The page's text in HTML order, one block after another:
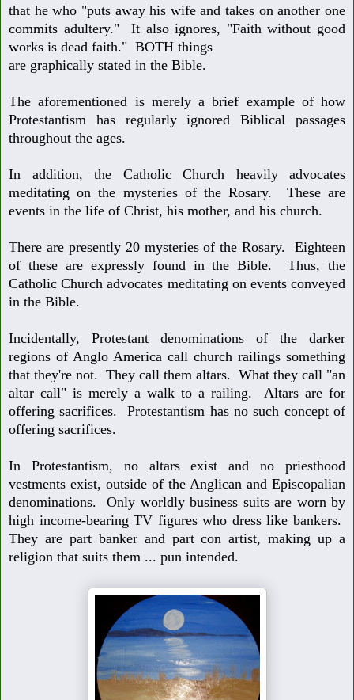
that he who "puts away his wife and takes on another one
commits adultery." It also ignores, "Faith without good
works is dead faith." BOTH things
are graphically stated in the Bible.
The aforementioned is merely a brief example of how
Protestantism has regularly ignored Biblical passages
throughout the ages.
In addition, the Catholic Church heavily advocates
meditating on the mysteries of the Rosary. These are
events in the life of Christ, his mother, and his church.
There are presently 20 mysteries of the Rosary. Eighteen
of these are expressly found in the Bible. Thus, the
Catholic Church advocates meditating on events conveyed
in the Bible.
Incidentally, Protestant denominations of the darker
regions of Anglo America call church railings something
that they're not. They call them altars. What they call "an
altar call" is merely a walk to a railing. Altars are for
offering sacrifices.Protestantism has no such concept of
offering sacrifices.
In Protestantism, no altars exist and no priesthood
vestments exist, outside of the Anglican and Episcopalian
denominations. Only worldly business suits are worn by
high income-bearing TV figures who dress like bankers.
They are part banker and part con artist, making up a
religion that suits them ... pun intended.